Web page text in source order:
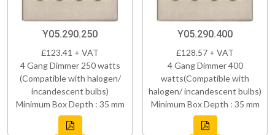
Y05.290.250
£123.41 + VAT
4 Gang Dimmer 250 watts
(Compatible with halogen/
incandescent bulbs)
Minimum Box Depth : 35 mm
Y05.290.400
£128.57 + VAT
4 Gang Dimmer 400
watts(Compatible with
halogen/ incandescent bulbs)
Minimum Box Depth : 35 mm